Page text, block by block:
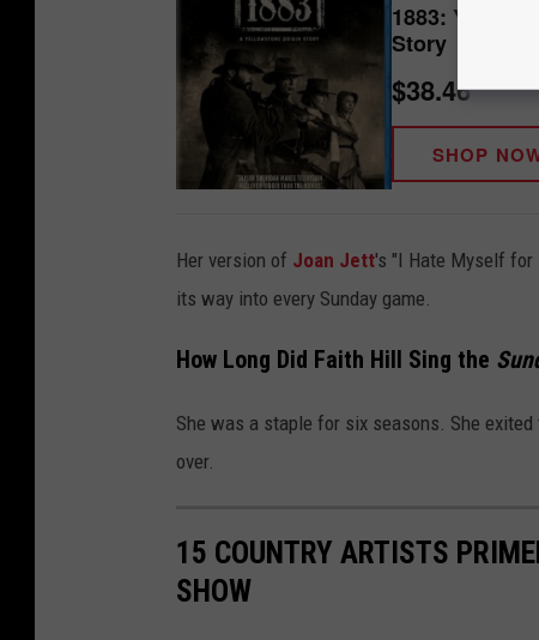
1883:
Story
$38.46
SHOP
Her version of Joan Jett's "I Hate Myself for
its way into every Sunday game.
How Long Did Faith Hill Sing the
She was a staple for six seasons. She
over.
15 COUNTRY ARTISTS
SHOW